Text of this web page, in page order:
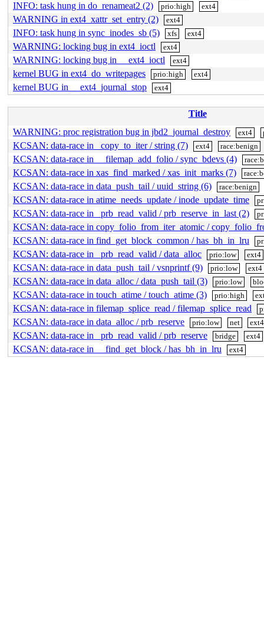
INFO: task hung in do_renameat2 (2) prio:high ext4
WARNING in ext4_xattr_set_entry (2) ext4
INFO: task hung in sync_inodes_sb (5) xfs ext4
WARNING: locking bug in ext4_ioctl ext4
WARNING: locking bug in __ext4_ioctl ext4
kernel BUG in ext4_do_writepages prio:high ext4
kernel BUG in __ext4_journal_stop ext4
Title
WARNING: proc registration bug in jbd2_journal_destroy
ext4
KCSAN: data-race in _copy_to_iter / string (7) ext4 race:benign
KCSAN: data-race in __filemap_add_folio / sync_bdevs (4)
KCSAN: data-race in xas_find_marked / xas_init_marks (7)
KCSAN: data-race in data_push_tail / uuid_string (6) race:benign
KCSAN: data-race in atime_needs_update / inode_update_time
KCSAN: data-race in _prb_read_valid / prb_reserve_in_last (2)
KCSAN: data-race in copy_folio_from_iter_atomic /
KCSAN: data-race in find_get_block_common / has_bh_in_lru
KCSAN: data-race in _prb_read_valid / data_alloc prio:low ext4
KCSAN: data-race in data_push_tail / vsnprintf (9) prio:low ext4
KCSAN: data-race in data_alloc / data_push_tail (3) prio:low
KCSAN: data-race in touch_atime / touch_atime (3) prio:high
KCSAN: data-race in filemap_splice_read / filemap_splice_read
KCSAN: data-race in data_alloc / prb_reserve prio:low net ext4
KCSAN: data-race in _prb_read_valid / prb_reserve bridge ext4
KCSAN: data-race in __find_get_block / has_bh_in_lru ext4